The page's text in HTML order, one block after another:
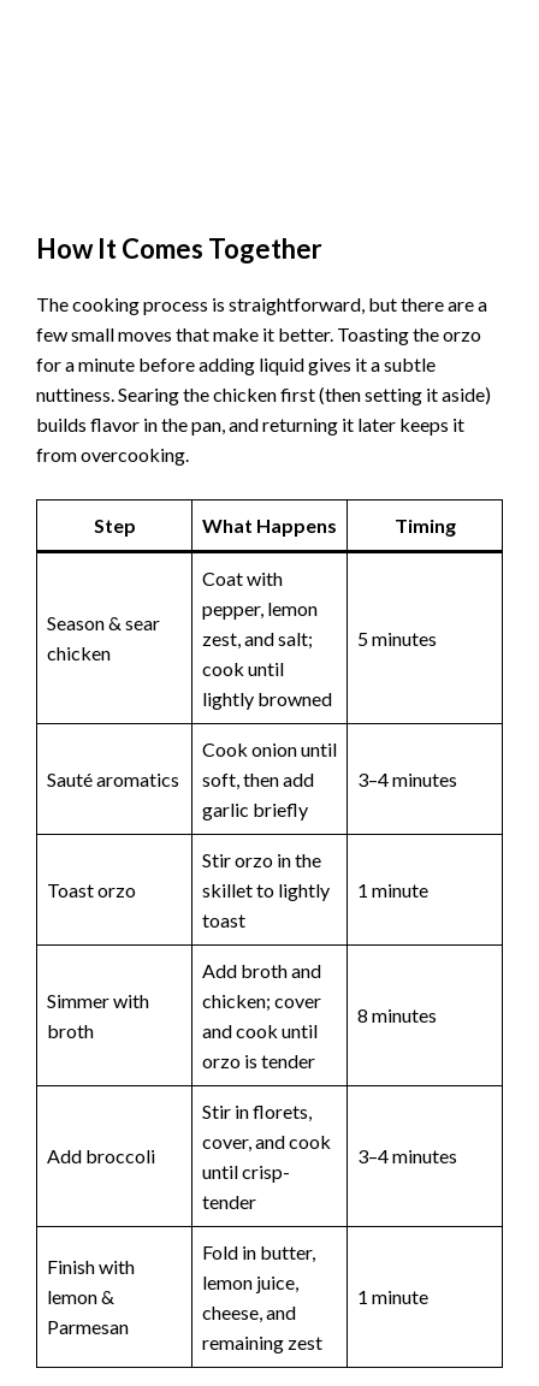
How It Comes Together
The cooking process is straightforward, but there are a
few small moves that make it better. Toasting the orzo
for a minute before adding liquid gives it a subtle
nuttiness. Searing the chicken first (then setting it aside)
builds flavor in the pan, and returning it later keeps it
from overcooking.
Step What Happens Timing
Season & sear
chicken
Coat with
pepper, lemon
zest, and salt;
cook until
lightly browned
5 minutes
Sauté aromatics
Cook onion until
soft, then add
garlic briefly
3–4 minutes
Toast orzo
Stir orzo in the
skillet to lightly
toast
1 minute
Simmer with
broth
Add broth and
chicken; cover
and cook until
orzo is tender
8 minutes
Add broccoli
Stir in florets,
cover, and cook
until crisp-
tender
3–4 minutes
Finish with
lemon &
Parmesan
Fold in butter,
lemon juice,
cheese, and
remaining zest
1 minute